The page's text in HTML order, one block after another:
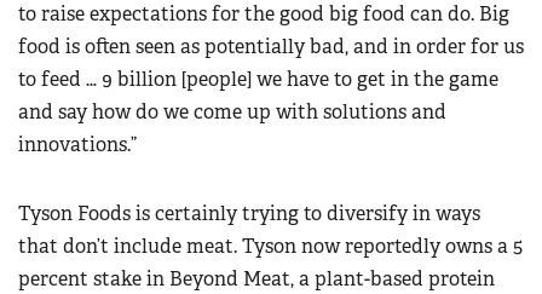
to raise expectations for the good big food can do. Big
food is often seen as potentially bad, and in order for us
to feed … 9 billion [people] we have to get in the game
and say how do we come up with solutions and
innovations.”
Tyson Foods is certainly trying to diversify in ways
that don’t include meat. Tyson now reportedly owns a 5
percent stake in Beyond Meat, a plant-based protein